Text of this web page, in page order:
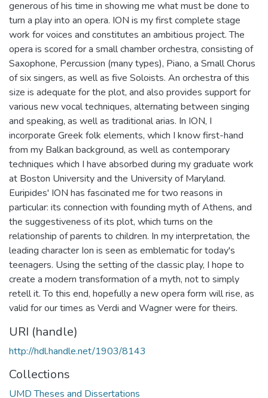
generous of his time in showing me what must be done to
turn a play into an opera. ION is my first complete stage
work for voices and constitutes an ambitious project. The
opera is scored for a small chamber orchestra, consisting of
Saxophone, Percussion (many types), Piano, a Small Chorus
of six singers, as well as five Soloists. An orchestra of this
size is adequate for the plot, and also provides support for
various new vocal techniques, alternating between singing
and speaking, as well as traditional arias. In ION, I
incorporate Greek folk elements, which I know first-hand
from my Balkan background, as well as contemporary
techniques which I have absorbed during my graduate work
at Boston University and the University of Maryland.
Euripides' ION has fascinated me for two reasons in
particular: its connection with founding myth of Athens, and
the suggestiveness of its plot, which turns on the
relationship of parents to children. In my interpretation, the
leading character Ion is seen as emblematic for today's
teenagers. Using the setting of the classic play, I hope to
create a modern transformation of a myth, not to simply
retell it. To this end, hopefully a new opera form will rise, as
valid for our times as Verdi and Wagner were for theirs.
URI (handle)
http://hdl.handle.net/1903/8143
Collections
UMD Theses and Dissertations